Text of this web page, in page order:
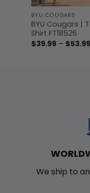
BYU COUGARS
BYU Cougars |
Shirt FT18526
$39.99 – $53.99
We ship to